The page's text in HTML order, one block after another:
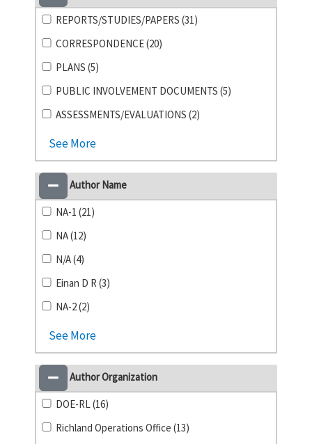
REPORTS/STUDIES/PAPERS (31)
CORRESPONDENCE (20)
PLANS (5)
PUBLIC INVOLVEMENT DOCUMENTS (5)
ASSESSMENTS/EVALUATIONS (2)
See More
Author Name
NA-1 (21)
NA (12)
N/A (4)
Einan D R (3)
NA-2 (2)
See More
Author Organization
DOE-RL (16)
Richland Operations Office (13)